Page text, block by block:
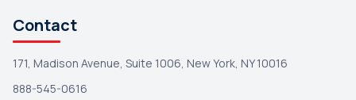
Contact
171, Madison Avenue, Suite 1006, New York, NY 10016
888-545-0616